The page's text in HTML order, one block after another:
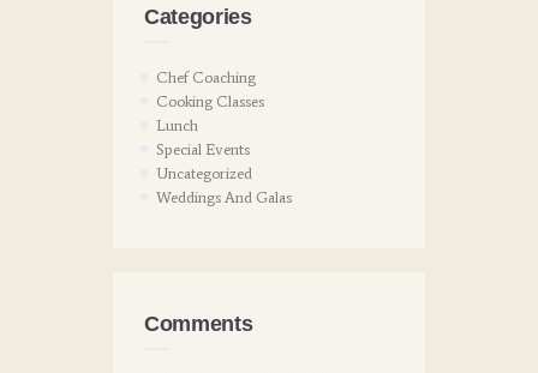
Categories
Chef Coaching
Cooking Classes
Lunch
Special Events
Uncategorized
Weddings And Galas
Comments